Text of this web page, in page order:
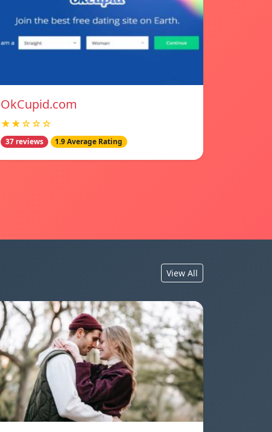
OkCupid.com
★★☆☆☆
37 reviews 1.9 Average Rating
View All